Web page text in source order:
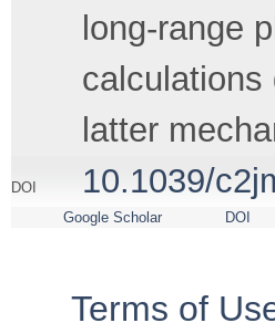
long-range
calculations
latter
DOI 10.1039/
Google Scholar DOI
Terms of